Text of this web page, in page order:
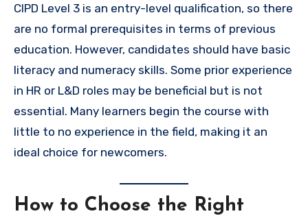
CIPD Level 3 is an entry-level qualification, so there
are no formal prerequisites in terms of previous
education. However, candidates should have basic
literacy and numeracy skills. Some prior experience
in HR or L&D roles may be beneficial but is not
essential. Many learners begin the course with
little to no experience in the field, making it an
ideal choice for newcomers.
How to Choose the Right